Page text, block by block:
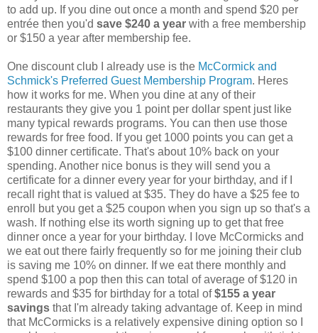
to add up. If you dine out once a month and spend $20 per
entrée then you'd save $240 a year with a free membership
or $150 a year after membership fee.
One discount club I already use is the McCormick and
Schmick's Preferred Guest Membership Program. Heres
how it works for me. When you dine at any of their
restaurants they give you 1 point per dollar spent just like
many typical rewards programs. You can then use those
rewards for free food. If you get 1000 points you can get a
$100 dinner certificate. That's about 10% back on your
spending. Another nice bonus is they will send you a
certificate for a dinner every year for your birthday, and if I
recall right that is valued at $35. They do have a $25 fee to
enroll but you get a $25 coupon when you sign up so that's a
wash. If nothing else its worth signing up to get that free
dinner once a year for your birthday. I love McCormicks and
we eat out there fairly frequently so for me joining their club
is saving me 10% on dinner. If we eat there monthly and
spend $100 a pop then this can total of average of $120 in
rewards and $35 for birthday for a total of$155 a year
savings that I'm already taking advantage of. Keep in mind
that McCormicks is a relatively expensive dining option so I